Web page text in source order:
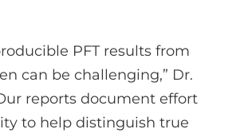
PFT results from
can be challenging,” Dr.
reports document effort
to help distinguish true